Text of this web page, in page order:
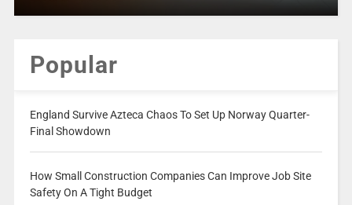
Popular
England Survive Azteca Chaos To Set Up Norway Quarter-
Final Showdown
How Small Construction Companies Can Improve Job Site
Safety On A Tight Budget